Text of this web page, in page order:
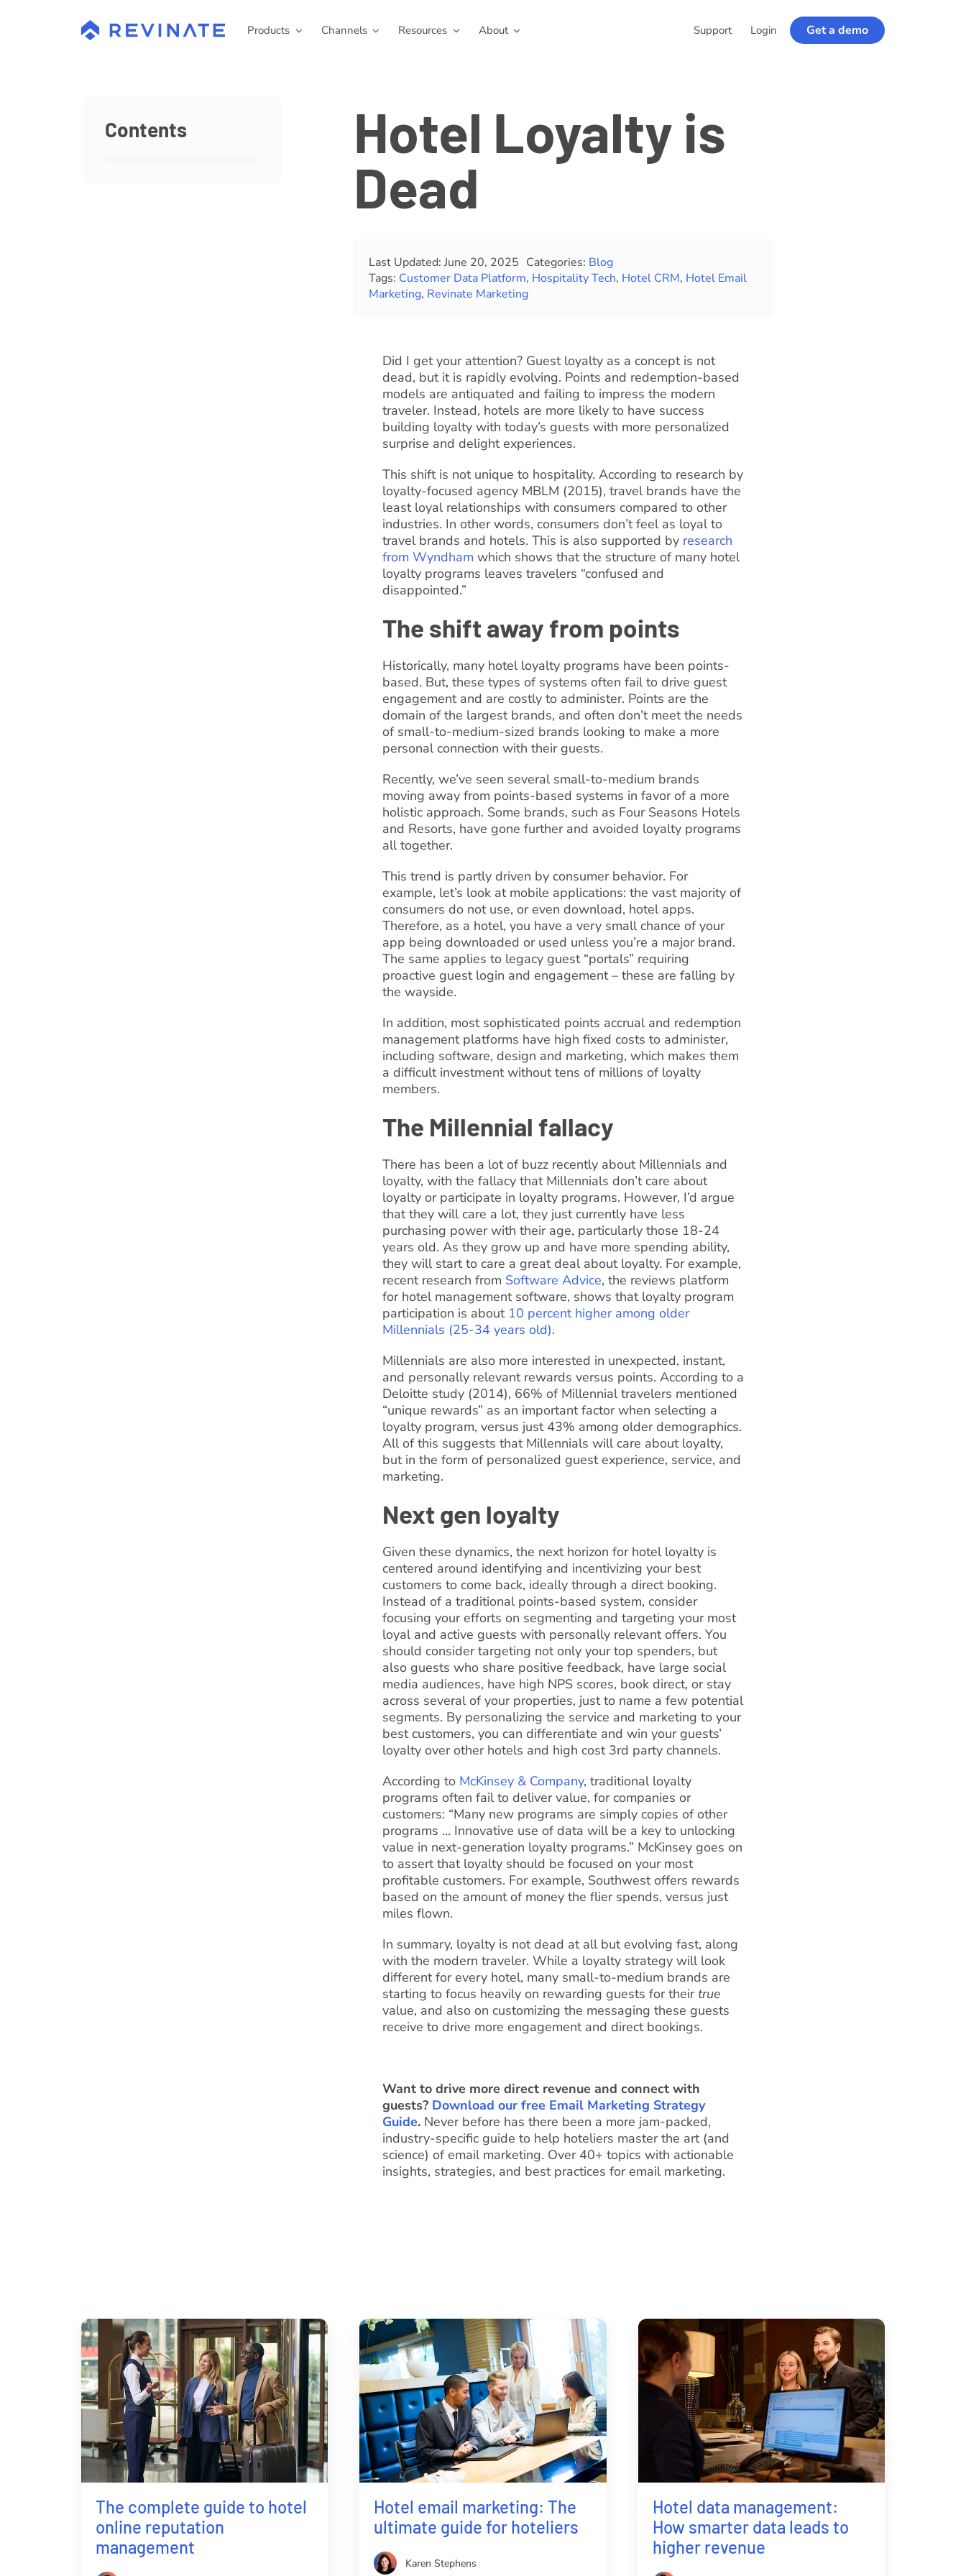
Products Channels Resources About Support Login Get a demo
Contents
Hotel Loyalty is
Dead
Last Updated: June 20, 2025 Categories: Blog
Tags: Customer Data Platform, Hospitality Tech, Hotel CRM, Hotel Email
Marketing, Revinate Marketing
Did I get your attention? Guest loyalty as a concept is not
dead, but it is rapidly evolving. Points and redemption-based
models are antiquated and failing to impress the modern
traveler. Instead, hotels are more likely to have success
building loyalty with today’s guests with more personalized
surprise and delight experiences.
This shift is not unique to hospitality. According to research by
loyalty-focused agency MBLM (2015), travel brands have the
least loyal relationships with consumers compared to other
industries. In other words, consumers don’t feel as loyal to
travel brands and hotels. This is also supported by research
from Wyndham which shows that the structure of many hotel
loyalty programs leaves travelers “confused and
disappointed.”
The shift away from points
Historically, many hotel loyalty programs have been points-
based. But, these types of systems often fail to drive guest
engagement and are costly to administer. Points are the
domain of the largest brands, and often don’t meet the needs
of small-to-medium-sized brands looking to make a more
personal connection with their guests.
Recently, we’ve seen several small-to-medium brands
moving away from points-based systems in favor of a more
holistic approach. Some brands, such as Four Seasons Hotels
and Resorts, have gone further and avoided loyalty programs
all together.
This trend is partly driven by consumer behavior. For
example, let’s look at mobile applications: the vast majority of
consumers do not use, or even download, hotel apps.
Therefore, as a hotel, you have a very small chance of your
app being downloaded or used unless you’re a major brand.
The same applies to legacy guest “portals” requiring
proactive guest login and engagement – these are falling by
the wayside.
In addition, most sophisticated points accrual and redemption
management platforms have high fixed costs to administer,
including software, design and marketing, which makes them
a difficult investment without tens of millions of loyalty
members.
The Millennial fallacy
There has been a lot of buzz recently about Millennials and
loyalty, with the fallacy that Millennials don’t care about
loyalty or participate in loyalty programs. However, I’d argue
that they will care a lot, they just currently have less
purchasing power with their age, particularly those 18-24
years old. As they grow up and have more spending ability,
they will start to care a great deal about loyalty. For example,
recent research from Software Advice, the reviews platform
for hotel management software, shows that loyalty program
participation is about 10 percent higher among older
Millennials (25-34 years old).
Millennials are also more interested in unexpected, instant,
and personally relevant rewards versus points. According to a
Deloitte study (2014), 66% of Millennial travelers mentioned
“unique rewards” as an important factor when selecting a
loyalty program, versus just 43% among older demographics.
All of this suggests that Millennials will care about loyalty,
but in the form of personalized guest experience, service, and
marketing.
Next gen loyalty
Given these dynamics, the next horizon for hotel loyalty is
centered around identifying and incentivizing your best
customers to come back, ideally through a direct booking.
Instead of a traditional points-based system, consider
focusing your efforts on segmenting and targeting your most
loyal and active guests with personally relevant offers. You
should consider targeting not only your top spenders, but
also guests who share positive feedback, have large social
media audiences, have high NPS scores, book direct, or stay
across several of your properties, just to name a few potential
segments. By personalizing the service and marketing to your
best customers, you can differentiate and win your guests’
loyalty over other hotels and high cost 3rd party channels.
According to McKinsey & Company, traditional loyalty
programs often fail to deliver value, for companies or
customers: “Many new programs are simply copies of other
programs … Innovative use of data will be a key to unlocking
value in next-generation loyalty programs.” McKinsey goes on
to assert that loyalty should be focused on your most
profitable customers. For example, Southwest offers rewards
based on the amount of money the flier spends, versus just
miles flown.
In summary, loyalty is not dead at all but evolving fast, along
with the modern traveler. While a loyalty strategy will look
different for every hotel, many small-to-medium brands are
starting to focus heavily on rewarding guests for theirtrue
value, and also on customizing the messaging these guests
receive to drive more engagement and direct bookings.
Want to drive more direct revenue and connect with
guests? Download our free Email Marketing Strategy
Guide.Never before has there been a more jam-packed,
industry-specific guide to help hoteliers master the art (and
science) of email marketing. Over 40+ topics with actionable
insights, strategies, and best practices for email marketing.
The complete guide to hotel
online reputation
management
Hotel email marketing: The
ultimate guide for hoteliers
Karen Stephens
Hotel data management:
How smarter data leads to
higher revenue